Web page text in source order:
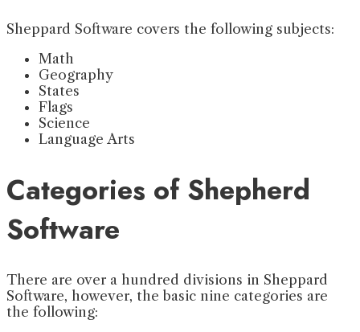
Sheppard Software covers the following subjects:
Math
Geography
States
Flags
Science
Language Arts
Categories of Shepherd
Software
There are over a hundred divisions in Sheppard
Software, however, the basic nine categories are
the following: